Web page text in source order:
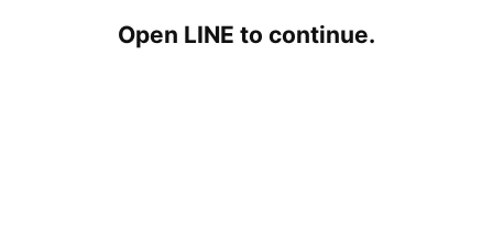
Open LINE to continue.